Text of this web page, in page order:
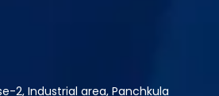
2, Industrial area, Panchkula